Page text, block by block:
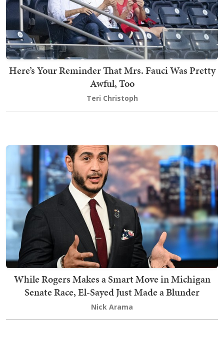
Here’s Your Reminder That Mrs. Fauci Was Pretty
Awful, Too
Teri Christoph
While Rogers Makes a Smart Move in Michigan
Senate Race, El-Sayed Just Made a Blunder
Nick Arama